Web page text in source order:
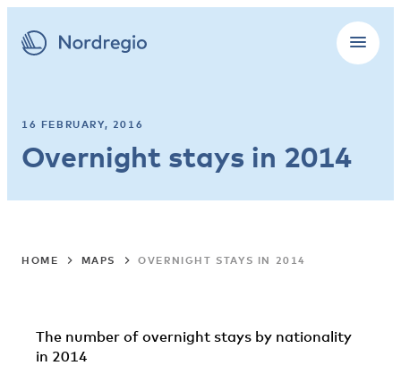
16 FEBRUARY, 2016
Overnight stays in 2014
HOME MAPS OVERNIGHT STAYS IN 2014
The number of overnight stays by nationality
in 2014